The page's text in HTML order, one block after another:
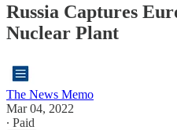
Russia Captures
Nuclear Plant
The News Memo
Mar 04, 2022
∙ Paid